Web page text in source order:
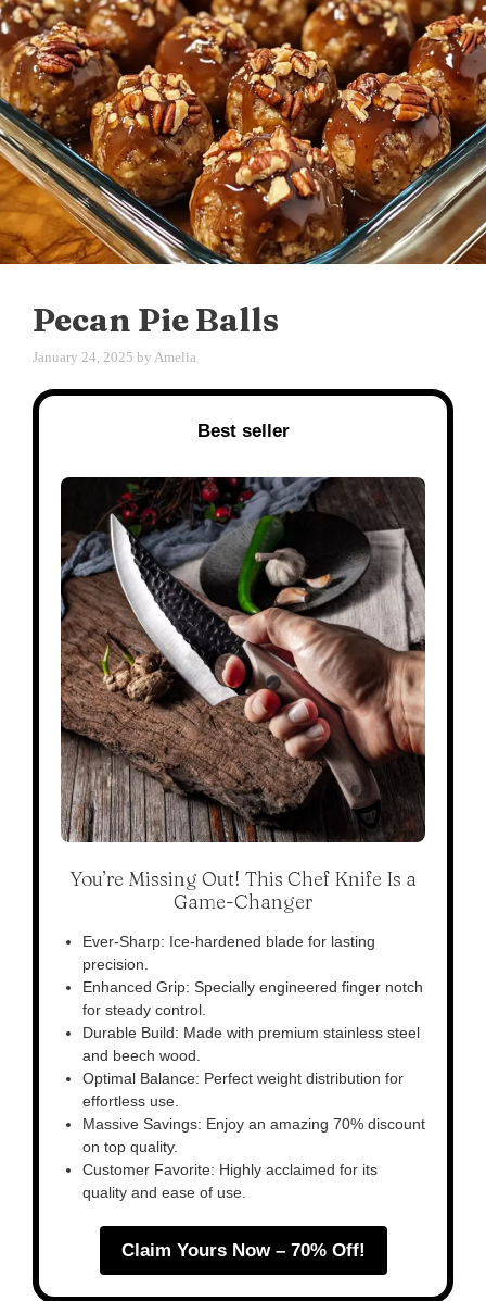
Pecan Pie Balls
January 24, 2025 by Amelia
Best seller
You’re Missing Out! This Chef Knife Is a
Game-Changer
Ever-Sharp: Ice-hardened blade for lasting
precision.
Enhanced Grip: Specially engineered finger notch
for steady control.
Durable Build: Made with premium stainless steel
and beech wood.
Optimal Balance: Perfect weight distribution for
effortless use.
Massive Savings: Enjoy an amazing 70% discount
on top quality.
Customer Favorite: Highly acclaimed for its
quality and ease of use.
Claim Yours Now – 70% Off!